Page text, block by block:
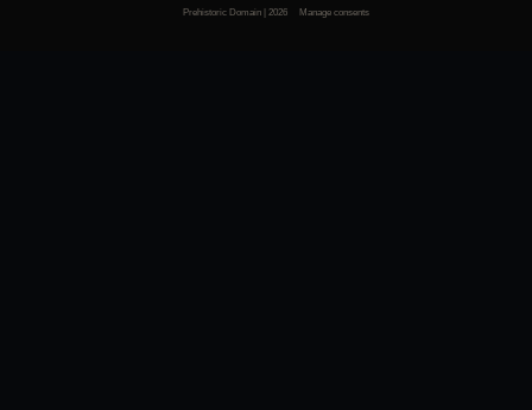
Prehistoric Domain | 2026 Manage consents